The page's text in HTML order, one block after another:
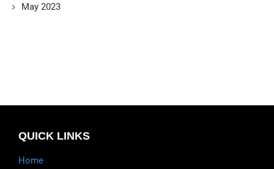
May 2023
QUICK LINKS
Home